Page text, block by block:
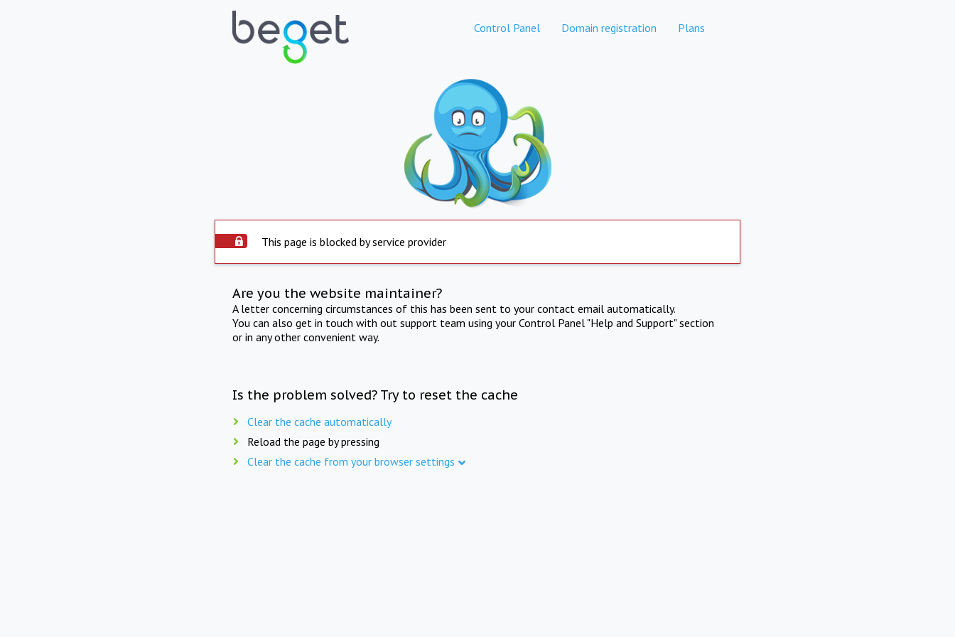
Control Panel Domain registration Plans
This page is blocked by service provider
Are you the website maintainer?
A letter concerning circumstances of this has been sent to your contact email automatically.
You can also get in touch with out support team using your Control Panel "Help and Support" section
or in any other convenient way.
Is the problem solved? Try to reset the cache
Clear the cache automatically
Reload the page by pressing
Clear the cache from your browser settings